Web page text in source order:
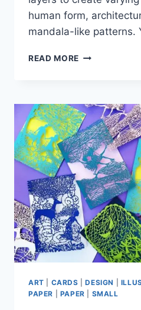
human form,
mandala-like patterns.
READ MORE CUT
EMBEDDED
WITH
MANDALAS
AND
GEOMETRIC
PATTERNS
–
GABRIEL
SCHAMA
ART CARDS |DESIGN
PAPER
PAPER SMALL